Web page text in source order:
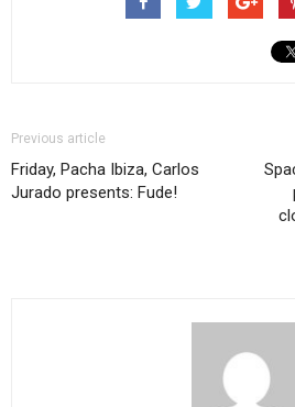
Previous article
Friday, Pacha Ibiza, Carlos
Jurado presents: Fude!